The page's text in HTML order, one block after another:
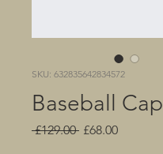
SKU: 632835642834572
Baseball Cap
£129.00 Regular
£68.00Sale